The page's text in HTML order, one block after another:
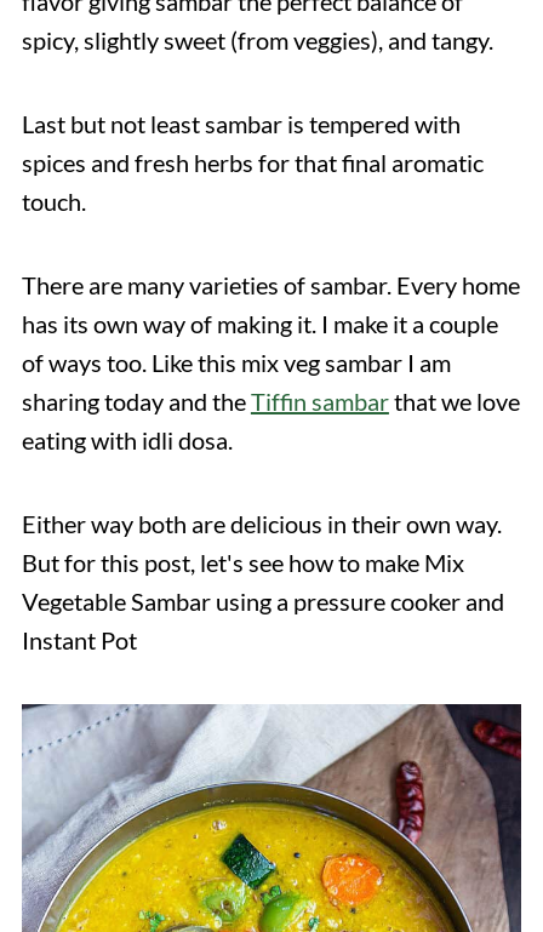
spicy, slightly sweet (from veggies), and tangy.
Last but not least sambar is tempered with
spices and fresh herbs for that final aromatic
touch.
There are many varieties of sambar. Every home
has its own way of making it. I make it a couple
of ways too. Like this mix veg sambar I am
sharing today and theTiffin sambarthat we love
eating with idli dosa.
Either way both are delicious in their own way.
But for this post, let's see how to make Mix
Vegetable Sambar using a pressure cooker and
Instant Pot